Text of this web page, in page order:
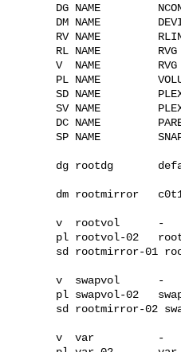
DG NAME
DM NAME
RV NAME
RL NAME         RVG
V  NAME         RVG
PL NAME
SD NAME
SV NAME         PLEX
DC NAME
SP NAME
dg rootdg
dm rootmirror
v  rootvol      -
pl rootvol-02
sd rootmirror-01
v  swapvol      -
pl swapvol-02
sd rootmirror-02
v  var          -